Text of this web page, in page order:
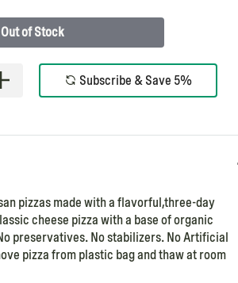
Out of Stock
Subscribe & Save 5%
pizzas made with a flavorful,three-day
cheese pizza with a base of organic
preservatives. No stabilizers. No Artificial
pizza from plastic bag and thaw at room